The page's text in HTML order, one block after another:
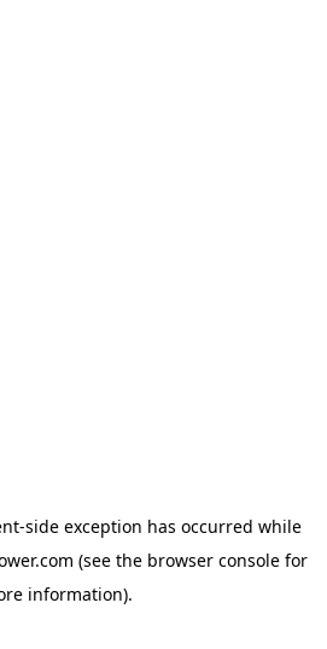
-side exception has occurred while
(see the browser console for
information).